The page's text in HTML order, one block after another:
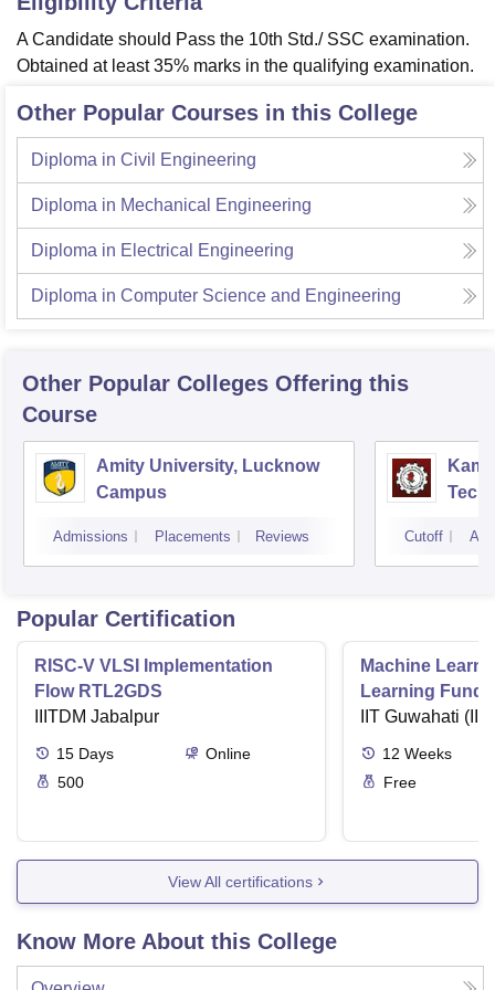
A Candidate should Pass the 10th Std./ SSC examination.
Obtained at least 35% marks in the qualifying examination.
Other Popular Courses in this College
Diploma in Civil Engineering
Diploma in Mechanical Engineering
Diploma in Electrical Engineering
Diploma in Computer Science and Engineering
Other Popular Colleges Offering this
Course
Amity University, Lucknow
Campus
Admissions Placements Reviews Cutoff
Popular Certification
RISC-V VLSI Implementation
Flow RTL2GDS
IIITDM Jabalpur
15 Days
Online
500
Machine
Learning
Applications
IIT Guwahati
12 Weeks
Free
View All certifications
Know More About this College